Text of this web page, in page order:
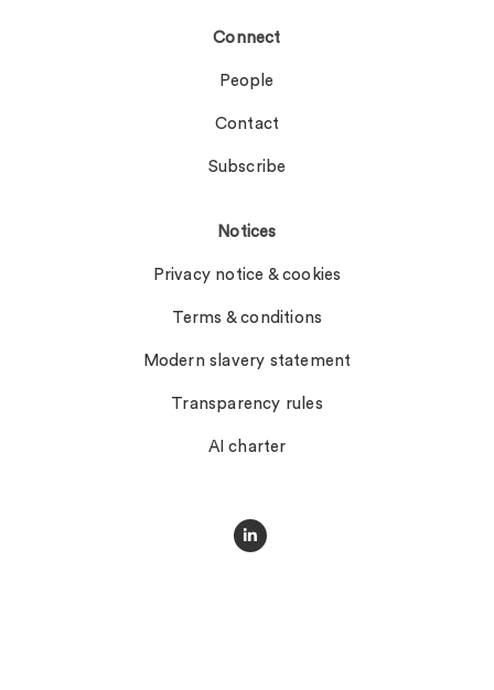
Connect
People
Contact
Subscribe
Notices
Privacy notice & cookies
Terms & conditions
Modern slavery statement
Transparency rules
AI charter